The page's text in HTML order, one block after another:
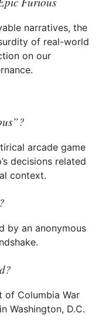
narratives, the
of real-world
on our
arcade game
decisions related
context.
by an anonymous
of Columbia War
Washington, D.C.